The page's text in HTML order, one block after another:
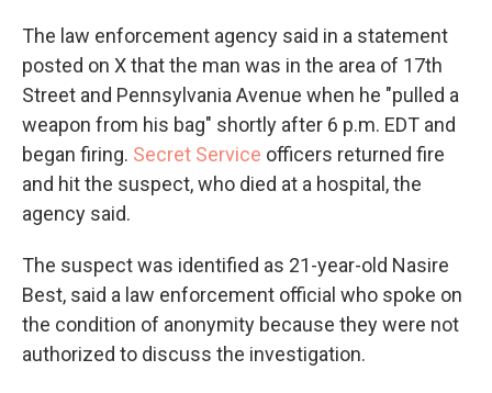
The law enforcement agency said in a statement
posted on X that the man was in the area of 17th
Street and Pennsylvania Avenue when he "pulled a
weapon from his bag" shortly after 6 p.m. EDT and
began firing. Secret Service officers returned fire
and hit the suspect, who died at a hospital, the
agency said.
The suspect was identified as 21-year-old Nasire
Best, said a law enforcement official who spoke on
the condition of anonymity because they were not
authorized to discuss the investigation.